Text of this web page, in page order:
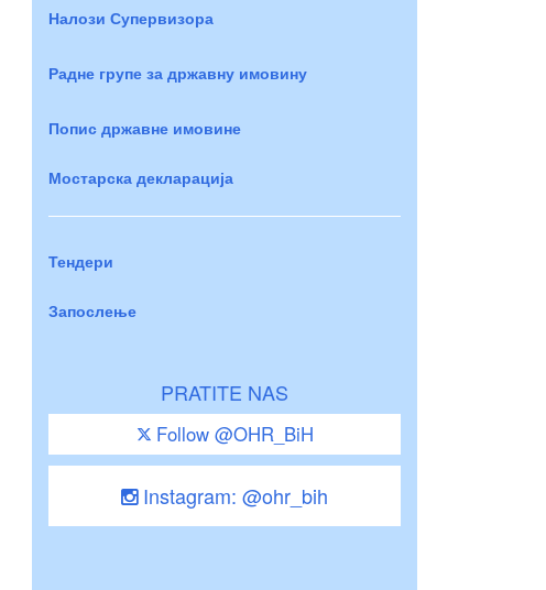
Налози Супервизора
Радне групе за државну имовину
Попис државне имовине
Мостарска декларација
Тендери
Запослење
PRATITE NAS
Follow @OHR_BiH
Instagram: @ohr_bih